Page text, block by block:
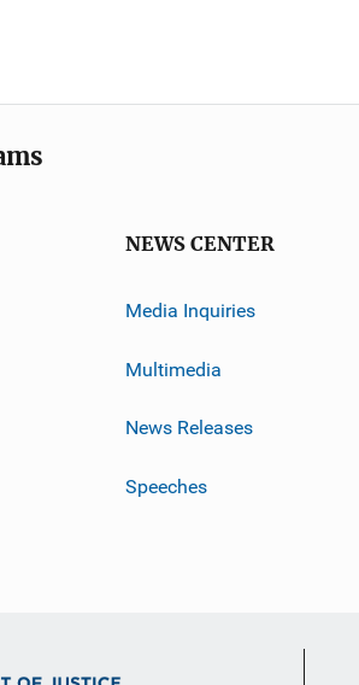
NEWS CENTER
Media Inquiries
Multimedia
News Releases
Speeches